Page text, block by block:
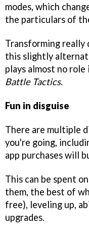
modes, which
the particulars of
Transforming really
this slightly
plays almost no
Battle Tactics.
Fun in disguise
There are multiple
you're going,
app purchases will
This can be spent
them, the best of
free), leveling up,
upgrades.